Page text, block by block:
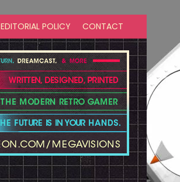
EDITORIAL POLICY CONTACT